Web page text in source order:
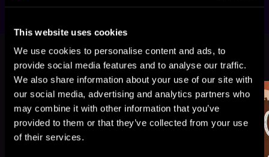
This website uses cookies
We use cookies to personalise content and ads, to
provide social media features and to analyse our traffic.
We also share information about your use of our site with
our social media, advertising and analytics partners who
may combine it with other information that you’ve
provided to them or that they’ve collected from your use
of their services.
More Titles You Might
Like
See All>